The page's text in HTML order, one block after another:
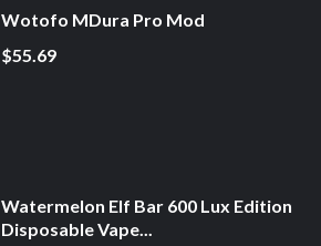
Wotofo MDura Pro Mod
$55.69
Watermelon Elf Bar 600 Lux Edition
Disposable Vape...